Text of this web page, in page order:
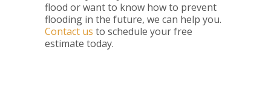
flood or want to know how to prevent
flooding in the future, we can help you.
Contact us to schedule your free
estimate today.